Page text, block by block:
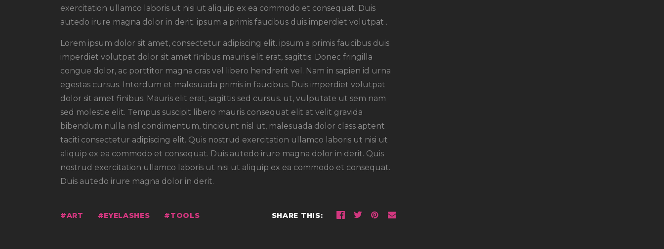
exercitation ullamco laboris ut nisi ut aliquip ex ea commodo et consequat. Duis
autedo irure magna dolor in derit. ipsum a primis faucibus duis imperdiet volutpat .
Lorem ipsum dolor sit amet, consectetur adipiscing elit. ipsum a primis faucibus duis
imperdiet volutpat dolor sit amet finibus mauris elit erat, sagittis. Donec fringilla
congue dolor, ac porttitor magna cras vel libero hendrerit vel. Nam in sapien id urna
egestas cursus. Interdum et malesuada primis in faucibus. Duis imperdiet volutpat
dolor sit amet finibus. Mauris elit erat, sagittis sed cursus. ut, vulputate ut sem nam
sed molestie elit. Tempus suscipit libero mauris consequat elit at velit gravida
bibendum nulla nisl condimentum, tincidunt nisl ut, malesuada dolor class aptent
taciti consectetur adipiscing elit. Quis nostrud exercitation ullamco laboris ut nisi ut
aliquip ex ea commodo et consequat. Duis autedo irure magna dolor in derit. Quis
nostrud exercitation ullamco laboris ut nisi ut aliquip ex ea commodo et consequat.
Duis autedo irure magna dolor in derit.
ART EYELASHES TOOLS SHARE THIS: